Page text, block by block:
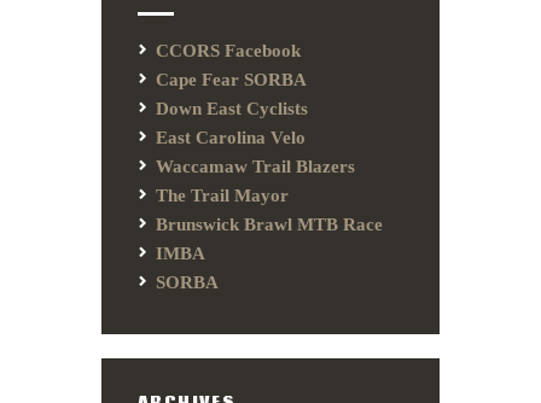
CCORS Facebook
Cape Fear SORBA
Down East Cyclists
East Carolina Velo
Waccamaw Trail Blazers
The Trail Mayor
Brunswick Brawl MTB Race
IMBA
SORBA